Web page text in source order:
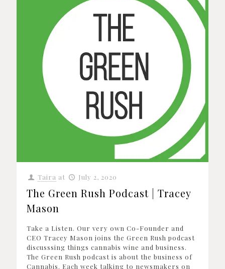
Taira at July 2, 2020
The Green Rush Podcast | Tracey
Mason
Take a Listen. Our very own Co-Founder and
CEO Tracey Mason joins the Green Rush podcast
discusssing things cannabis wine and business.
The Green Rush podcast is about the business of
Cannabis. Each week talking to newsmakers on